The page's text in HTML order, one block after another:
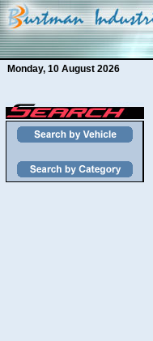
Monday, 10 August 2026